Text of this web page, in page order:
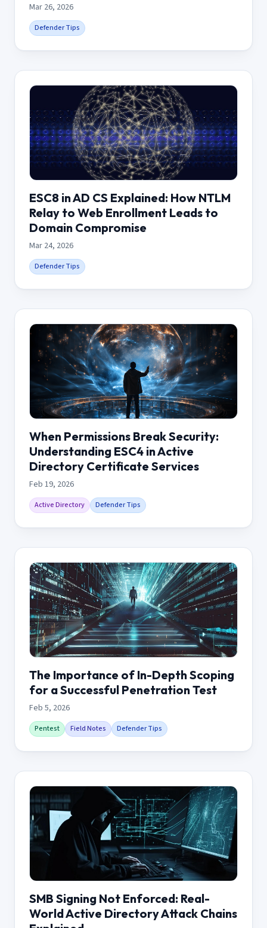
Mar 26, 2026
Defender Tips
ESC8 in AD CS Explained: How NTLM
Relay to Web Enrollment Leads to
Domain Compromise
Mar 24, 2026
Defender Tips
When Permissions Break Security:
Understanding ESC4 in Active
Directory Certificate Services
Feb 19, 2026
Active Directory Defender Tips
The Importance of In-Depth Scoping
for a Successful Penetration Test
Feb 5, 2026
Pentest Field Notes Defender Tips
SMB Signing Not Enforced: Real-
World Active Directory Attack Chains